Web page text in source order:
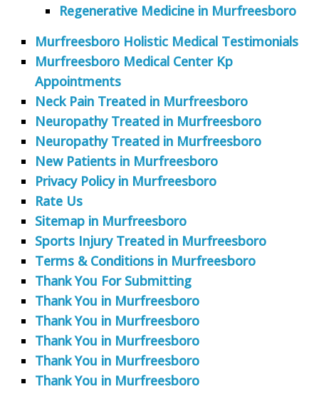
Regenerative Medicine in Murfreesboro
Murfreesboro Holistic Medical Testimonials
Murfreesboro Medical Center Kp
Appointments
Neck Pain Treated in Murfreesboro
Neuropathy Treated in Murfreesboro
Neuropathy Treated in Murfreesboro
New Patients in Murfreesboro
Privacy Policy in Murfreesboro
Rate Us
Sitemap in Murfreesboro
Sports Injury Treated in Murfreesboro
Terms & Conditions in Murfreesboro
Thank You For Submitting
Thank You in Murfreesboro
Thank You in Murfreesboro
Thank You in Murfreesboro
Thank You in Murfreesboro
Thank You in Murfreesboro